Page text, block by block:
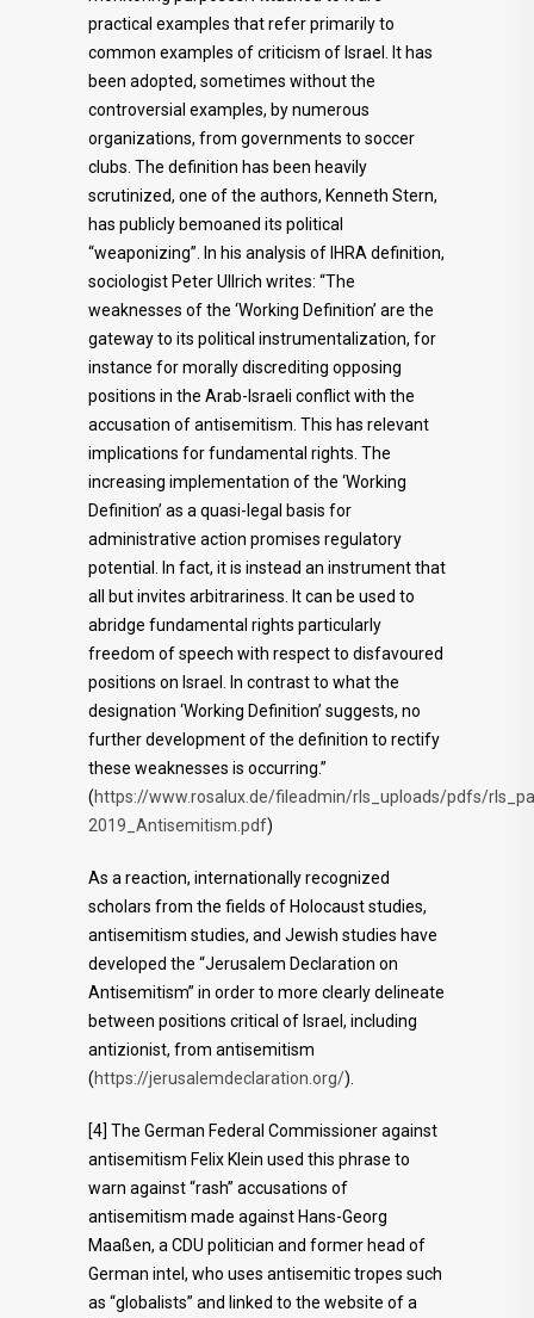
practical examples that refer primarily to
common examples of criticism of Israel. It has
been adopted, sometimes without the
controversial examples, by numerous
organizations, from governments to soccer
clubs. The definition has been heavily
scrutinized, one of the authors, Kenneth Stern,
has publicly bemoaned its political
“weaponizing”. In his analysis of IHRA definition,
sociologist Peter Ullrich writes: “The
weaknesses of the ‘Working Definition’ are the
gateway to its political instrumentalization, for
instance for morally discrediting opposing
positions in the Arab-Israeli conflict with the
accusation of antisemitism. This has relevant
implications for fundamental rights. The
increasing implementation of the ‘Working
Definition’ as a quasi-legal basis for
administrative action promises regulatory
potential. In fact, it is instead an instrument that
all but invites arbitrariness. It can be used to
abridge fundamental rights particularly
freedom of speech with respect to disfavoured
positions on Israel. In contrast to what the
designation ‘Working Definition’ suggests, no
further development of the definition to rectify
these weaknesses is occurring.”
(https://www.rosalux.de/fileadmin/rls_uploads/pdfs/
2019_Antisemitism.pdf)
As a reaction, internationally recognized
scholars from the fields of Holocaust studies,
antisemitism studies, and Jewish studies have
developed the “Jerusalem Declaration on
Antisemitism” in order to more clearly delineate
between positions critical of Israel, including
antizionist, from antisemitism
(https://jerusalemdeclaration.org/).
[4] The German Federal Commissioner against
antisemitism Felix Klein used this phrase to
warn against “rash” accusations of
antisemitism made against Hans-Georg
Maaßen, a CDU politician and former head of
German intel, who uses antisemitic tropes such
as “globalists” and linked to the website of a